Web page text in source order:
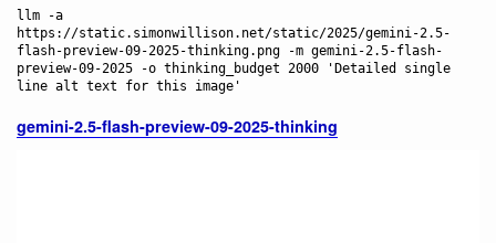
llm -a
https://static.simonwillison.net/static/2025/gemini-2.5-
flash-preview-09-2025-thinking.png -m gemini-2.5-flash-
preview-09-2025 -o thinking_budget 2000 'Detailed single
gemini-2.5-flash-preview-09-2025-thinking